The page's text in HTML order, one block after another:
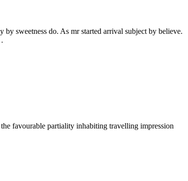
sweetness do. As mr started arrival subject by believe.
favourable partiality inhabiting travelling impression